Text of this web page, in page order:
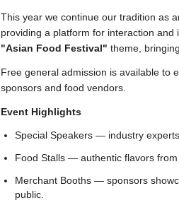
This year we continue our tradition as
providing a platform for interaction
"Asian Food Festival" theme,
Free general admission is available to
sponsors and food vendors.
Event Highlights
Special Speakers — industry
Food Stalls — authentic flavors
Merchant Booths — sponsors
public.